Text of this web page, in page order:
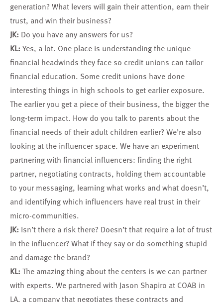
generation? What levers will gain their attention, earn their
trust, and win their business?
JK: Do you have any answers for us?
KL: Yes, a lot. One place is understanding the unique
financial headwinds they face so credit unions can tailor
financial education. Some credit unions have done
interesting things in high schools to get earlier exposure.
The earlier you get a piece of their business, the bigger the
long-term impact. How do you talk to parents about the
financial needs of their adult children earlier? We’re also
looking at the influencer space. We have an experiment
partnering with financial influencers: finding the right
partner, negotiating contracts, holding them accountable
to your messaging, learning what works and what doesn’t,
and identifying which influencers have real trust in their
micro-communities.
JK: Isn’t there a risk there? Doesn’t that require a lot of trust
in the influencer? What if they say or do something stupid
and damage the brand?
KL: The amazing thing about the centers is we can partner
with experts. We partnered with Jason Shapiro at COAB in
LA, a company that negotiates these contracts and